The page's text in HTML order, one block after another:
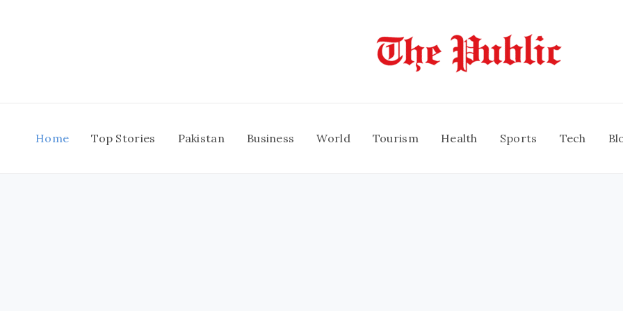
Home Top Stories Pakistan Business World Tourism Health Sports Tech